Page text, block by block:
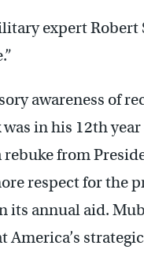
expert
awareness of
in his 12th
from
respect for the
its annual aid.
America’s